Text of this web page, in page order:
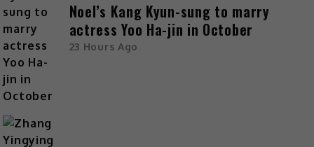
Noel’s Kang Kyun-sung to marry
actress Yoo Ha-jin in October
23 Hours Ago